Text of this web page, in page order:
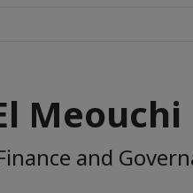
Meouchi
and